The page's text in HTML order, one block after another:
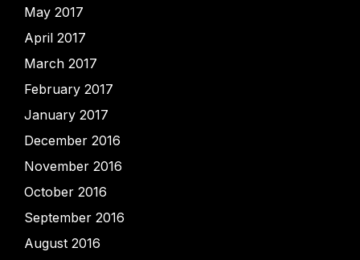
May 2017
April 2017
March 2017
February 2017
January 2017
December 2016
November 2016
October 2016
September 2016
August 2016